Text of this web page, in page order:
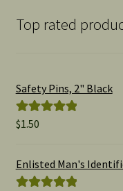
Top rated
Safety Pins, 2" Black
Rated
$1.50
Enlisted Man's